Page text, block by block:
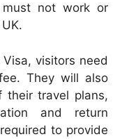
must not work or
visitors need
They will also
their travel plans,
and return
to provide